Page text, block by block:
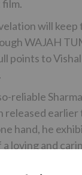
will keep
WAJAH
points to
reliable
earlier
hand, he
loving and